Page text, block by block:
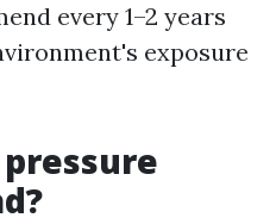
every 1–2 years
exposure
pressure